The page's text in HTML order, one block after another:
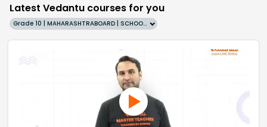
Latest Vedantu courses for you
Grade 10 | MAHARASHTRABOARD | SCHOOL | English